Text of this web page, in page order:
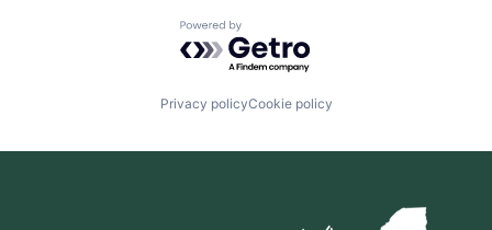
Powered by Getro.com
Privacy policyCookie policy